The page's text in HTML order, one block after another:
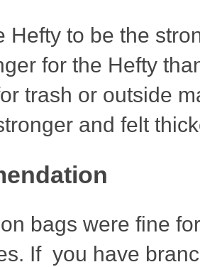
Hefty to be the
for the Hefty
trash or outside
and felt
bags were fine
If you have